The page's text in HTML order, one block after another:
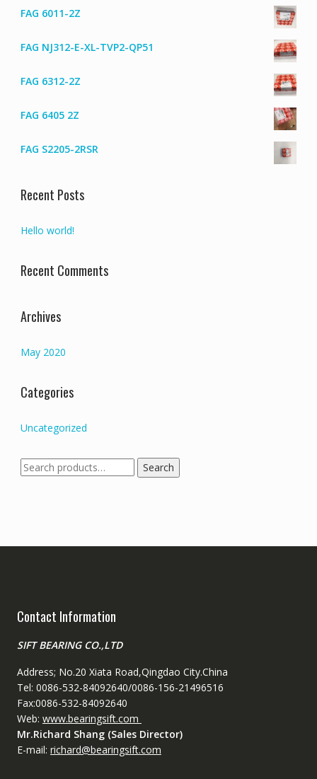
on
the
page
FAG 6011-2Z
FAG NJ312-E-XL-TVP2-QP51
FAG 6312-2Z
FAG 6405 2Z
FAG S2205-2RSR
Recent Posts
Hello world!
Recent Comments
Archives
May 2020
Categories
Uncategorized
Search
for:
Search
Contact Information
SIFT BEARING CO.,LTD
Address; No.20 Xiata Road,Qingdao City.China
Tel: 0086-532-84092640/0086-156-21496516
Fax:0086-532-84092640
Web: www.bearingsift.com
Mr.Richard Shang (Sales Director)
E-mail: richard@bearingsift.com